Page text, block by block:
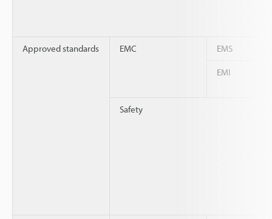
Approved standards EMC EMS
EMI
Safety